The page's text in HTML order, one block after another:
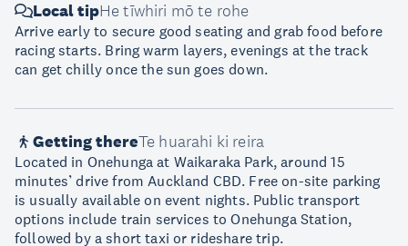
Local tipHe tīwhiri mō te rohe
Arrive early to secure good seating and grab food before
racing starts. Bring warm layers, evenings at the track
can get chilly once the sun goes down.
Getting thereTe huarahi ki reira
Located in Onehunga at Waikaraka Park, around 15
minutes’ drive from Auckland CBD. Free on-site parking
is usually available on event nights. Public transport
options include train services to Onehunga Station,
followed by a short taxi or rideshare trip.